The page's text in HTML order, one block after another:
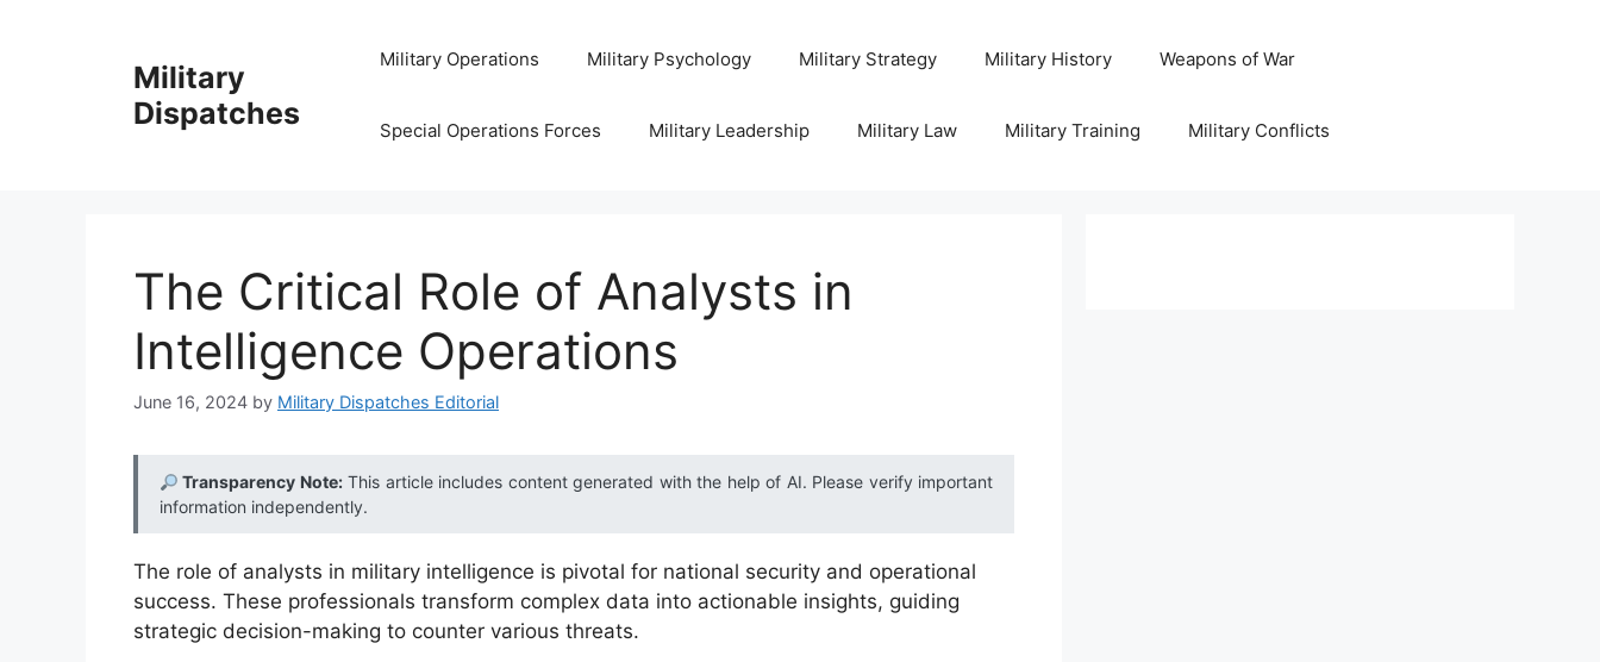
Military
Dispatches
Military Operations Military Psychology Military Strategy Military History Weapons of War
Special Operations Forces Military Leadership Military Law Military Training Military Conflicts
The Critical Role of Analysts in
Intelligence Operations
June 16, 2024 by Military Dispatches Editorial
Transparency Note:This article includes content generated with the help of AI. Please verify important
information independently.
The role of analysts in military intelligence is pivotal for national security and operational
success. These professionals transform complex data into actionable insights, guiding
strategic decision-making to counter various threats.